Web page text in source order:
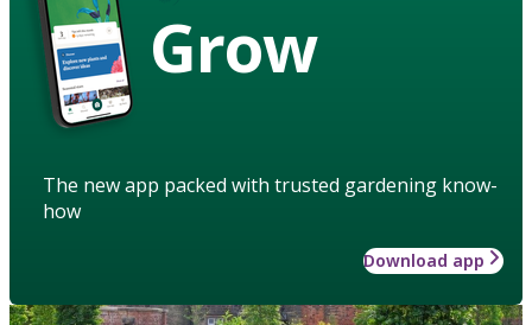
Grow
The new app packed with trusted gardening know-
how
Download app